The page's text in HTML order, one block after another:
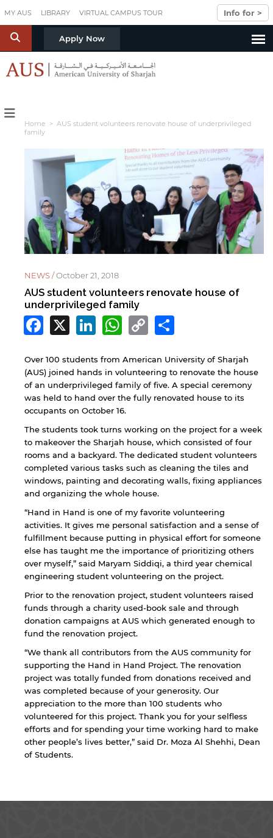
MY AUS LIBRARY VIRTUAL CAMPUS TOUR Info for >
S Apply Now
Home > AUS student volunteers renovate house of underprivileged
family
NEWS /October 21, 2018
AUS student volunteers renovate house of
underprivileged family
Facebook
X LinkedIn
WhatsApp
Copy
Link
Over 100 students from American University of Sharjah
(AUS) joined hands in volunteering to renovate the house
of an underprivileged family of five. A special ceremony
was held to hand over the fully renovated house to its
occupants on October 16.
The students took turns working on the project for a week
to makeover the Sharjah house, which consisted of four
rooms and a backyard. The dedicated student volunteers
completed various tasks such as cleaning the tiles and
windows, painting and decorating walls, fixing appliances
and organizing the whole house.
“Hand in Hand is one of my favorite volunteering
activities. It gives me personal satisfaction and a sense of
fulfillment because putting in physical effort for someone
else has taught me the importance of prioritizing others
over myself,” said Maryam Siddiqi, a third year chemical
engineering student volunteering on the project.
Prior to the renovation project, student volunteers raised
funds through a charity used-book sale and through
donation campaigns at AUS which generated enough to
fund the renovation project.
“We thank all contributors from the AUS community for
supporting the Hand in Hand Project. The renovation
project was totally funded from donations received and
was completed because of your generosity. Our
appreciation to the more than 100 students who
volunteered for this project. Thank you for your selfless
efforts and for spending your time working hard to make
other people’s lives better,” said Dr. Moza Al Shehhi, Dean
of Students.
By continuing, you will be taken to a website
not affiliated with American University of
Sharjah. Links to external sites are provided only
for users' convenience and imply no
endorsement of the site and/or its content. Note
that the privacy policy and security settings of
the linked site may differ from those of the AUS
website.